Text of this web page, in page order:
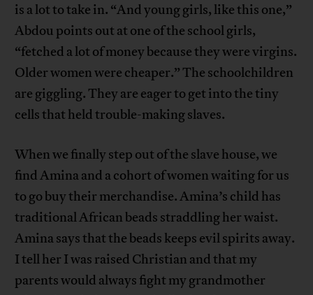
is a lot to take in. “And young girls, like this one,”
Abdou points out at one of the school girls,
“fetched a lot of money because they were virgins.
Older women were cheaper.” The schoolchildren
are giggling. They are eager to get into the tiny
cells that held trouble-making slaves.
When we finally step out of the slave house, we
find Amina and a cohort of women waiting for us
to go buy their merchandise. Amina’s child has
traditional African beads straddling her waist.
Amina says that the beads keeps evil spirits away.
I tell her I was raised Christian and that my
parents would always fight my grandmother